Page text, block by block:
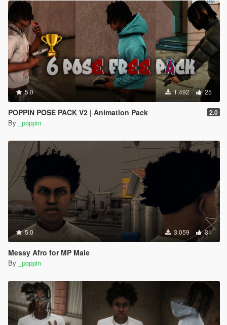
5.0 1.492 25
POPPIN POSE PACK V2 | Animation Pack 2.0
By _poppin
5.0 3.059 31
Messy Afro for MP Male
By _poppin